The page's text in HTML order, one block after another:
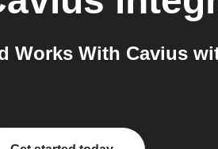
Works With Cavius